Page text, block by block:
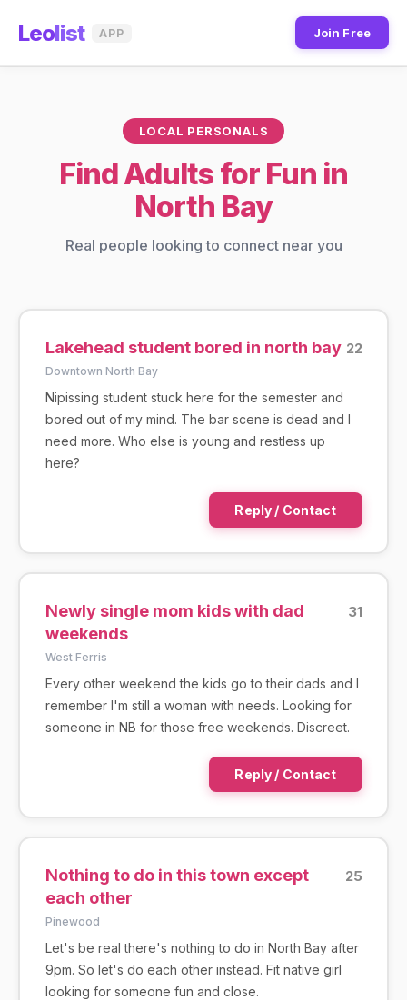
Leolist APP Join Free
LOCAL PERSONALS
Find Adults for Fun in
North Bay
Real people looking to connect near you
Lakehead student bored in north bay 22
Downtown North Bay
Nipissing student stuck here for the semester and
bored out of my mind. The bar scene is dead and I
need more. Who else is young and restless up
here?
Reply / Contact
Newly single mom kids with dad
weekends
31
West Ferris
Every other weekend the kids go to their dads and I
remember I'm still a woman with needs. Looking for
someone in NB for those free weekends. Discreet.
Reply / Contact
Nothing to do in this town except
each other
25
Pinewood
Let's be real there's nothing to do in North Bay after
9pm. So let's do each other instead. Fit native girl
looking for someone fun and close.